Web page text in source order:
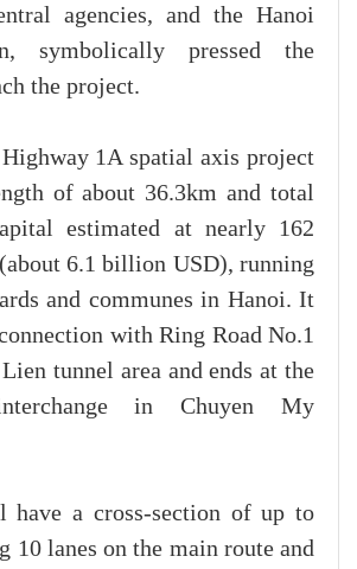
agencies, and the Hanoi
symbolically pressed the
the project.
1A spatial axis project
of about 36.3km and total
estimated at nearly 162
6.1 billion USD), running
and communes in Hanoi. It
with Ring Road No.1
tunnel area and ends at the
in Chuyen My
have a cross-section of up to
10 lanes on the main route and